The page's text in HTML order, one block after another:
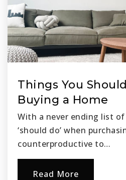
Things You
Buying a Home
With a never ending list
‘should do’ when
counterproductive to…
Read More